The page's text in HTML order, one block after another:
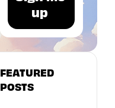
FEATURED
POSTS